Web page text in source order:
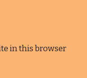
in this browser